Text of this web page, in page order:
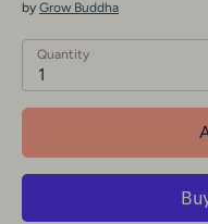
by Grow Buddha
Quantity
1